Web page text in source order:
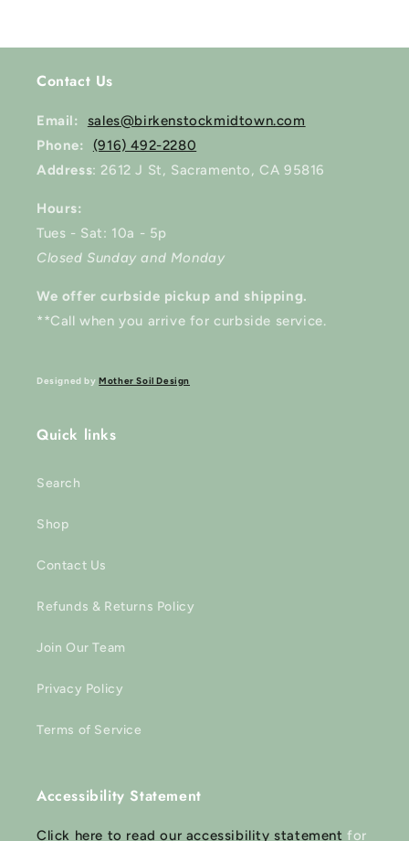
Contact Us
Email: sales@birkenstockmidtown.com
Phone: (916) 492-2280
Address: 2612 J St, Sacramento, CA 95816
Hours:
Tues - Sat: 10a - 5p
Closed Sunday and Monday
We offer curbside pickup and shipping.
**Call when you arrive for curbside service.
Designed byMother Soil Design
Quick links
Search
Shop
Contact Us
Refunds & Returns Policy
Join Our Team
Privacy Policy
Terms of Service
Accessibility Statement
Click here to read our accessibility statement for